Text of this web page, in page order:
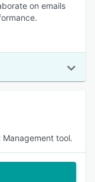
on emails
tool.